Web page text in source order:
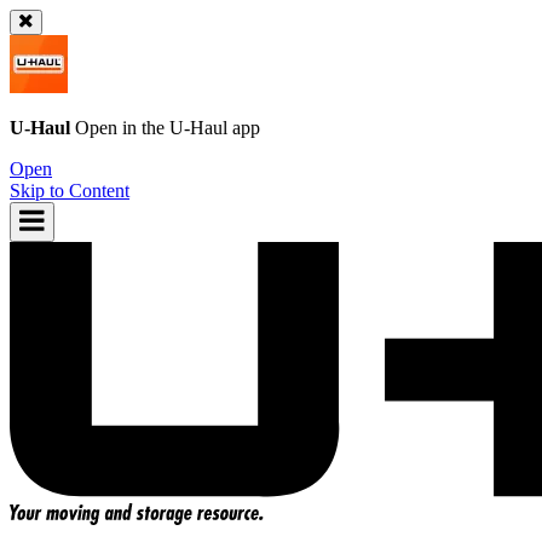
U-Haul Open in the U-Haul app
Open
Skip to Content